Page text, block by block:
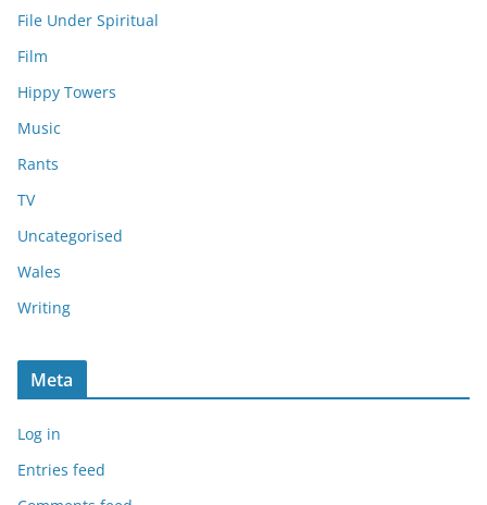
File Under Spiritual
Film
Hippy Towers
Music
Rants
TV
Uncategorised
Wales
Writing
Meta
Log in
Entries feed